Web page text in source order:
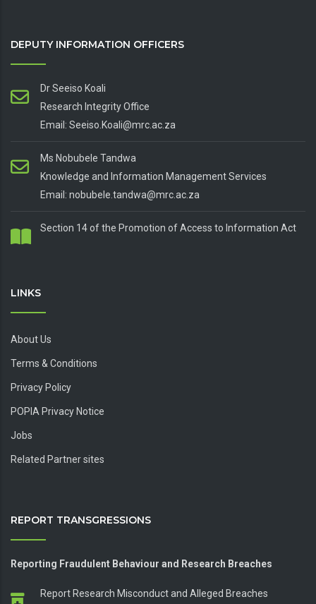
DEPUTY INFORMATION OFFICERS
Dr Seeiso Koali
Research Integrity Office
Email: Seeiso.Koali@mrc.ac.za
Ms Nobubele Tandwa
Knowledge and Information Management Services
Email: nobubele.tandwa@mrc.ac.za
Section 14 of the Promotion of Access to Information Act
LINKS
About Us
Terms & Conditions
Privacy Policy
POPIA Privacy Notice
Jobs
Related Partner sites
REPORT TRANSGRESSIONS
Reporting Fraudulent Behaviour and Research Breaches
Report Research Misconduct and Alleged Breaches